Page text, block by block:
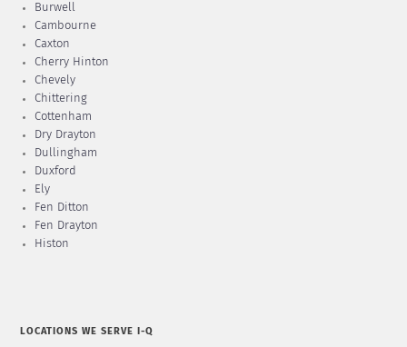
Burwell
Cambourne
Caxton
Cherry Hinton
Chevely
Chittering
Cottenham
Dry Drayton
Dullingham
Duxford
Ely
Fen Ditton
Fen Drayton
Histon
LOCATIONS WE SERVE I-Q